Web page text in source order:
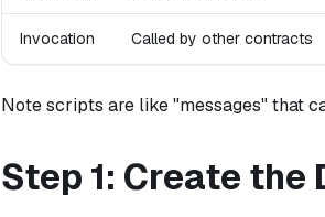
Invocation Called by other contracts
Note scripts are like "messages" that
Step 1: Create